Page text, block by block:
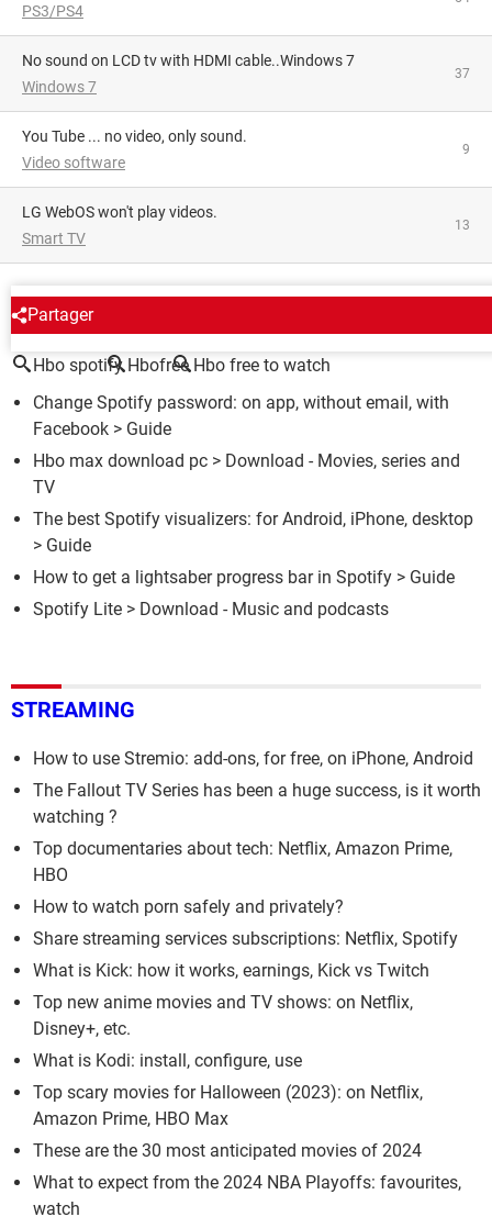
PS3/PS4
No sound on LCD tv with HDMI cable..Windows 7
Windows 7
37
You Tube ... no video, only sound.
Video software
9
LG WebOS won't play videos.
Smart TV
13
Partager
AROUND THE SAME SUBJECT
Hbo spotify Hbofree Hbo free to watch
Change Spotify password: on app, without email, with
Facebook > Guide
Hbo max download pc > Download - Movies, series and
TV
The best Spotify visualizers: for Android, iPhone, desktop
> Guide
How to get a lightsaber progress bar in Spotify > Guide
Spotify Lite > Download - Music and podcasts
STREAMING
How to use Stremio: add-ons, for free, on iPhone, Android
The Fallout TV Series has been a huge success, is it worth
watching ?
Top documentaries about tech: Netflix, Amazon Prime,
HBO
How to watch porn safely and privately?
Share streaming services subscriptions: Netflix, Spotify
What is Kick: how it works, earnings, Kick vs Twitch
Top new anime movies and TV shows: on Netflix,
Disney+, etc.
What is Kodi: install, configure, use
Top scary movies for Halloween (2023): on Netflix,
Amazon Prime, HBO Max
These are the 30 most anticipated movies of 2024
What to expect from the 2024 NBA Playoffs: favourites,
watch